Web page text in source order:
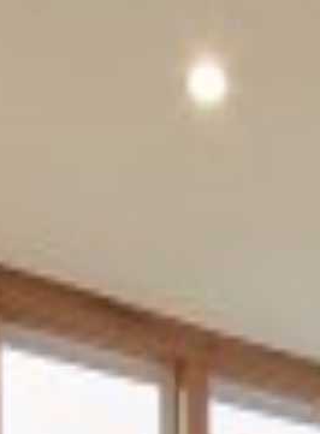
in Pacific City
level home,
storage.